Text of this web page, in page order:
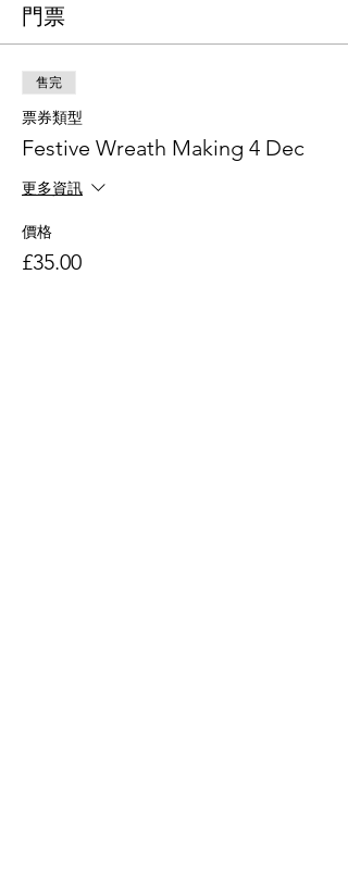
門票
售完
票券類型
Festive Wreath Making 4 Dec
更多資訊
價格
£35.00